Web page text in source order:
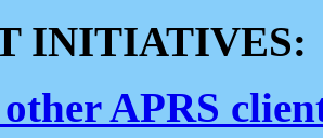
INITIATIVES:
APRS